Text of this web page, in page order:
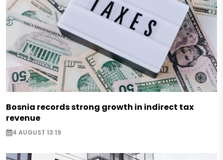
Bosnia records strong growth in indirect tax
revenue
4 AUGUST 13:19